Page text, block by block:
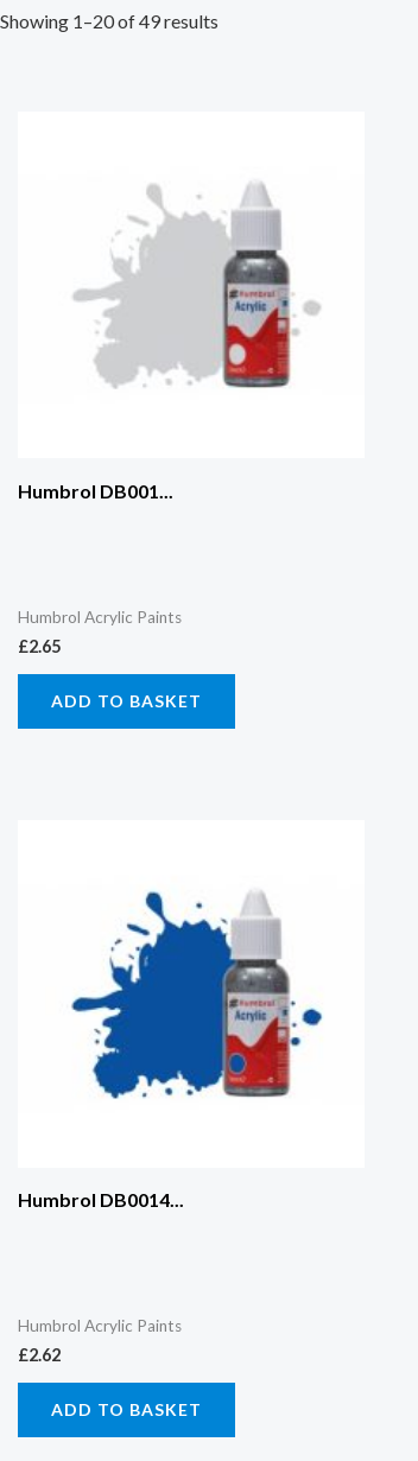
Showing 1–20 of 49 results
Humbrol DB001...
Humbrol Acrylic Paints
£2.65
ADD TO BASKET
Humbrol DB0014...
Humbrol Acrylic Paints
£2.62
ADD TO BASKET